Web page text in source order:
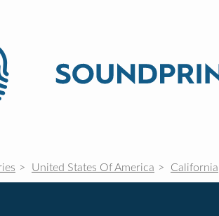
United States Of America California